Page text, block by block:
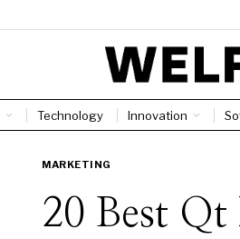
Technology Innovation
MARKETING
20 Best Qt